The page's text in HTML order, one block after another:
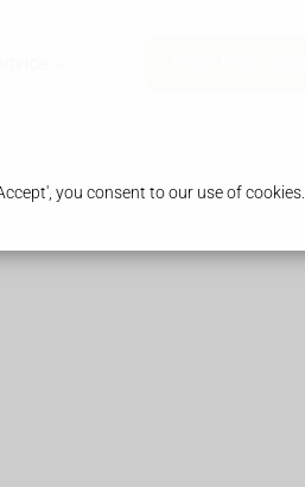
you consent to our use of cookies.